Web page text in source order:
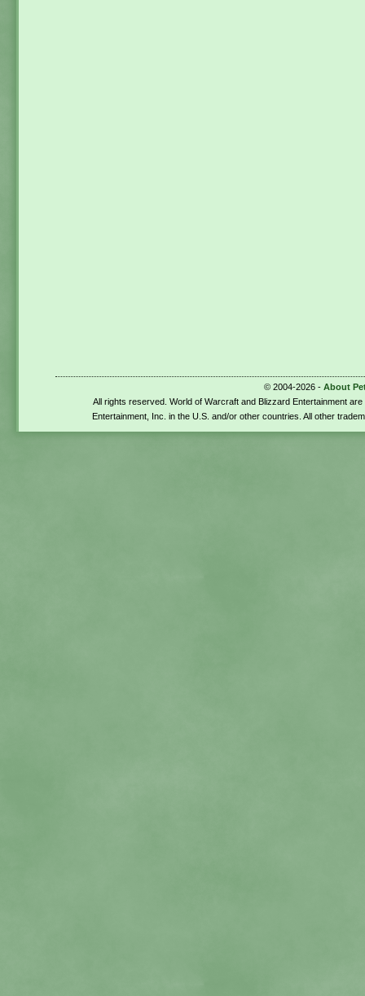
© 2004-2026 - About
All rights reserved. World of Warcraft and Blizzard Entertainment
Entertainment, Inc. in the U.S. and/or other countries. All other